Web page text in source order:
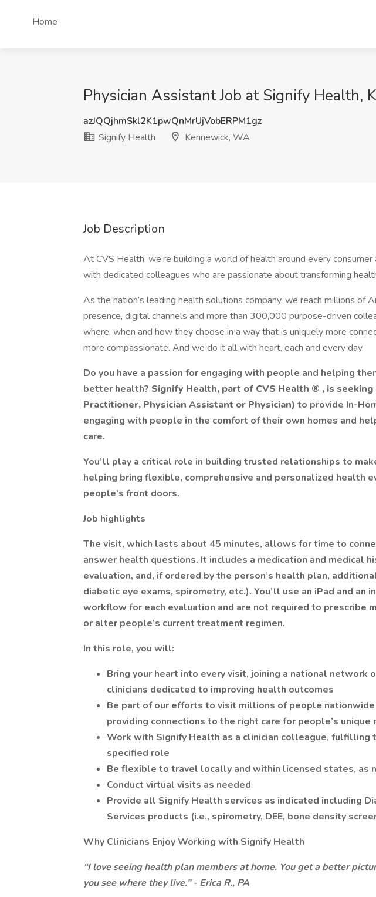
Home
Physician Assistant Job at Signify Health,
azJQQjhmSkl2K1pwQnMrUjVobERPM1gz
Signify Health
Kennewick, WA
Job Description
At CVS Health, we’re building a world of health around every
with dedicated colleagues who are passionate about transforming
As the nation’s leading health solutions company, we reach millions of
presence, digital channels and more than 300,000 purpose-driven
where, when and how they choose in a way that is uniquely more
more compassionate. And we do it all with heart, each and every day.
Do you have a passion for engaging with people and helping
better health? Signify Health, part of CVS Health ® , is seeking
Practitioner, Physician Assistant or Physician) to provide In-
engaging with people in the comfort of their own homes and
care.
You’ll play a critical role in building trusted relationships to
helping bring flexible, comprehensive and personalized health
people’s front doors.
Job highlights
The visit, which lasts about 45 minutes, allows for time to
answer health questions. It includes a medication and medical
evaluation, and, if ordered by the person’s health plan,
diabetic eye exams, spirometry, etc.). You’ll use an iPad and an
workflow for each evaluation and are not required to prescribe
or alter people’s current treatment regimen.
In this role, you will:
Bring your heart into every visit, joining a national network
clinicians dedicated to improving health outcomes
Be part of our efforts to visit millions of people
providing connections to the right care for people’s unique
Work with Signify Health as a clinician colleague, fulfilling
specified role
Be flexible to travel locally and within licensed states, as
Conduct virtual visits as needed
Provide all Signify Health services as indicated including
Services products (i.e., spirometry, DEE, bone density
Why Clinicians Enjoy Working with Signify Health
“I love seeing health plan members at home. You get a better
you see where they live.” - Erica R., PA